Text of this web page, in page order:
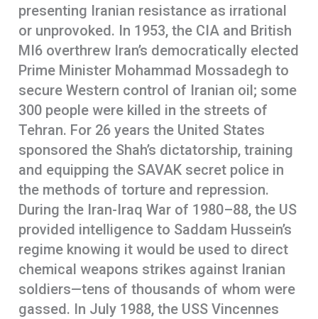
presenting Iranian resistance as irrational
or unprovoked. In 1953, the CIA and British
MI6 overthrew Iran’s democratically elected
Prime Minister Mohammad Mossadegh to
secure Western control of Iranian oil; some
300 people were killed in the streets of
Tehran. For 26 years the United States
sponsored the Shah’s dictatorship, training
and equipping the SAVAK secret police in
the methods of torture and repression.
During the Iran-Iraq War of 1980–88, the US
provided intelligence to Saddam Hussein’s
regime knowing it would be used to direct
chemical weapons strikes against Iranian
soldiers—tens of thousands of whom were
gassed. In July 1988, the USS Vincennes